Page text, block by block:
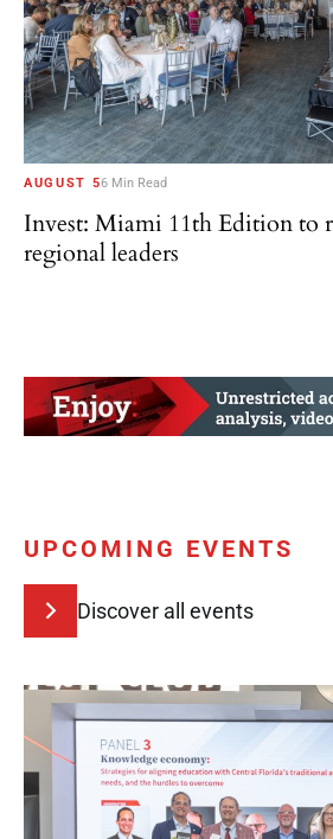
AUGUST 56 Min Read
Invest: Miami 11th Edition to
regional leaders
UPCOMING EVENTS
Discover all events